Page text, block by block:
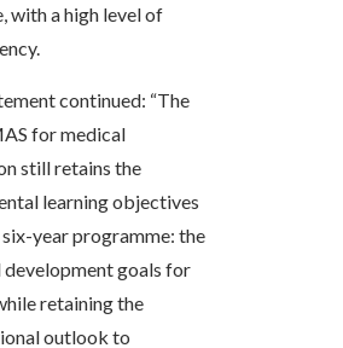
with a high level of
continued: “The
for medical
still retains the
learning objectives
year programme: the
development goals for
retaining the
outlook to